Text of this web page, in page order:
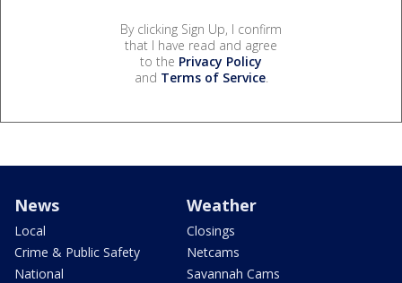
By clicking Sign Up, I confirm
that I have read and agree
to the Privacy Policy
and Terms of Service.
News
Local
Crime & Public Safety
National
Weather
Closings
Netcams
Savannah Cams